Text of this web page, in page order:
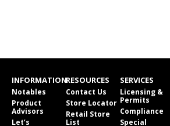
INFORMATION
Notables
Product
Advisors
Let’s
RESOURCES
Contact Us
Store Locator
Retail Store
List
SERVICES
Licensing &
Permits
Compliance
Special